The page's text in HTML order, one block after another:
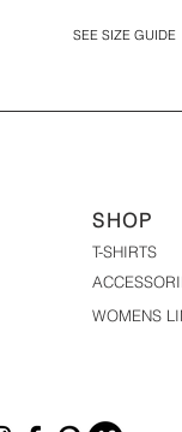
SEE SIZE GUIDE
SHOP
T-SHIRTS
WOMENS